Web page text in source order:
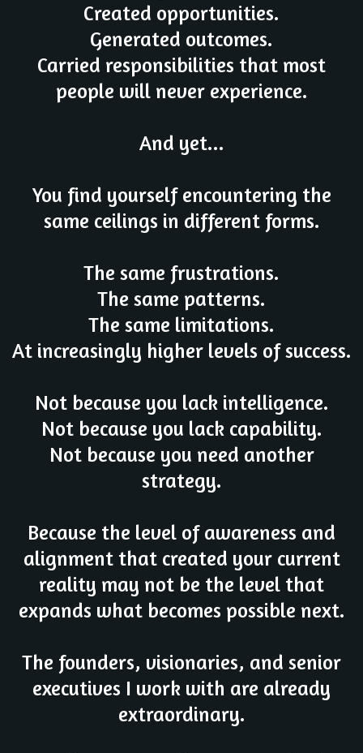
Created opportunities.
Generated outcomes.
Carried responsibilities that most
people will never experience.
And yet...
You find yourself encountering the
same ceilings in different forms.
The same frustrations.
The same patterns.
The same limitations.
At increasingly higher levels of success.
Not because you lack intelligence.
Not because you lack capability.
Not because you need another
strategy.
Because the level of awareness and
alignment that created your current
reality may not be the level that
expands what becomes possible next.
The founders, visionaries, and senior
executives I work with are already
extraordinary.